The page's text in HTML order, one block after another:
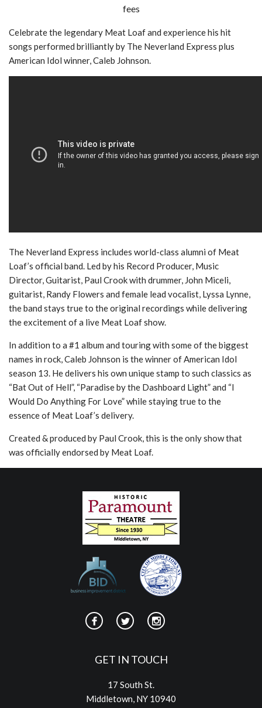
fees
Celebrate the legendary Meat Loaf and experience his hit
songs performed brilliantly by The Neverland Express plus
American Idol winner, Caleb Johnson.
The Neverland Express includes world-class alumni of Meat
Loaf’s official band. Led by his Record Producer, Music
Director, Guitarist, Paul Crook with drummer, John Miceli,
guitarist, Randy Flowers and female lead vocalist, Lyssa Lynne,
the band stays true to the original recordings while delivering
the excitement of a live Meat Loaf show.
In addition to a #1 album and touring with some of the biggest
names in rock, Caleb Johnson is the winner of American Idol
season 13. He delivers his own unique stamp to such classics as
“Bat Out of Hell”, “Paradise by the Dashboard Light” and “I
Would Do Anything For Love” while staying true to the
essence of Meat Loaf’s delivery.
Created & produced by Paul Crook, this is the only show that
was officially endorsed by Meat Loaf.
GET IN TOUCH
17 South St.
Middletown, NY 10940